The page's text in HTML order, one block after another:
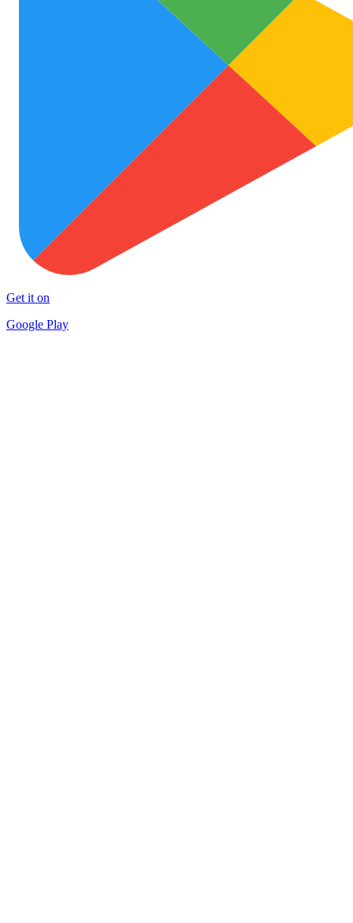
Get it on
Google Play